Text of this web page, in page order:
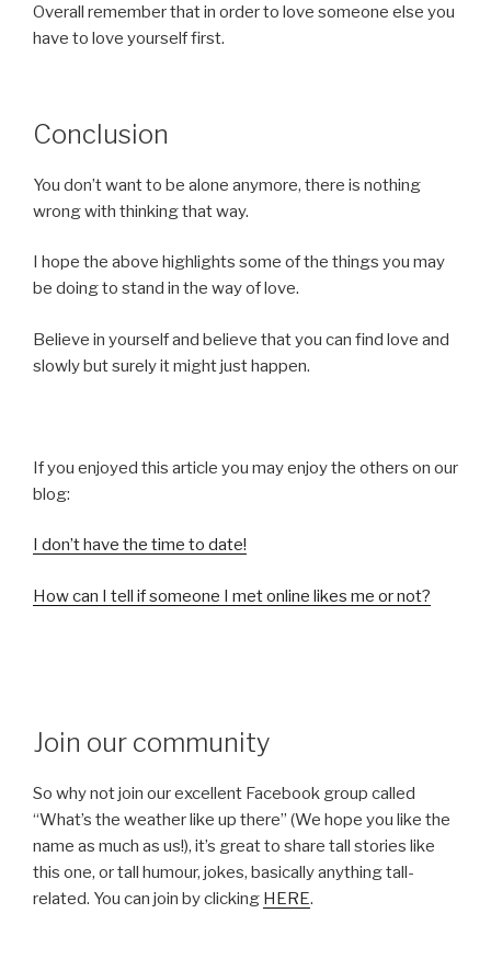
Overall remember that in order to love someone else you
have to love yourself first.
Conclusion
You don’t want to be alone anymore, there is nothing
wrong with thinking that way.
I hope the above highlights some of the things you may
be doing to stand in the way of love.
Believe in yourself and believe that you can find love and
slowly but surely it might just happen.
If you enjoyed this article you may enjoy the others on our
blog:
I don’t have the time to date!
How can I tell if someone I met online likes me or not?
Join our community
So why not join our excellent Facebook group called
“What’s the weather like up there” (We hope you like the
name as much as us!), it’s great to share tall stories like
this one, or tall humour, jokes, basically anything tall-
related. You can join by clicking HERE.